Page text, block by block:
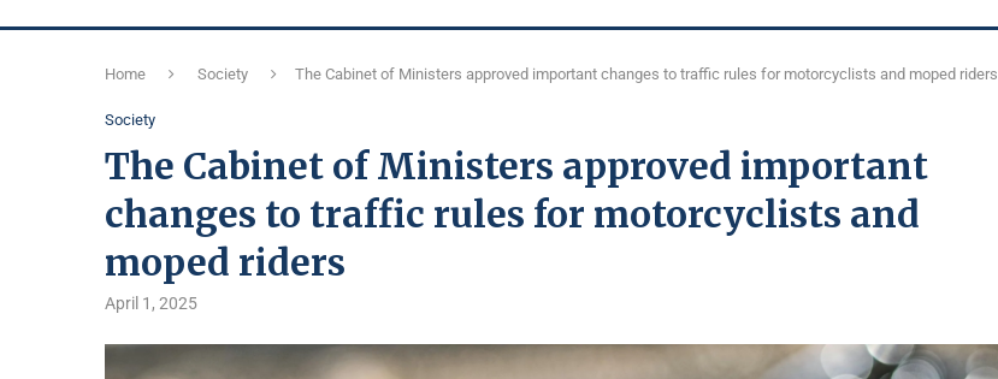
Home Society The Cabinet of Ministers approved important changes to traffic rules for motorcyclists and moped riders
Society
The Cabinet of Ministers approved important
changes to traffic rules for motorcyclists and
moped riders
April 1, 2025